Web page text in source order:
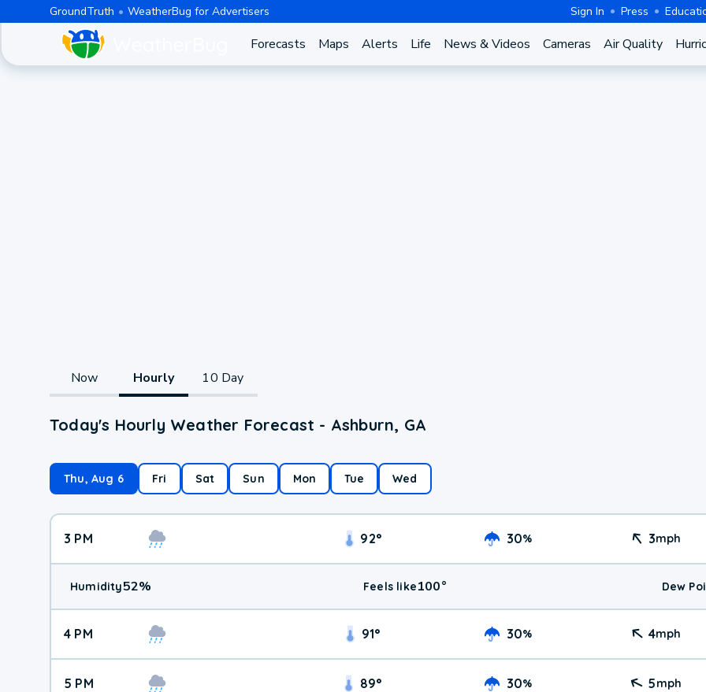
GroundTruth WeatherBug for Advertisers Sign In Press
Forecasts Maps Alerts Life News & Videos Cameras Air Quality
Now Hourly 10 Day
Today's Hourly Weather Forecast - Ashburn, GA
Thu, Aug 6 Fri Sat Sun Mon Tue Wed
3 PM 92° 30% 3mph
Humidity52% Feels like100° Dew
4 PM 91° 30% 4mph
5 PM 89° 30% 5mph